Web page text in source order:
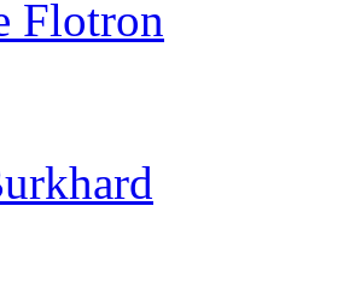
Flotron